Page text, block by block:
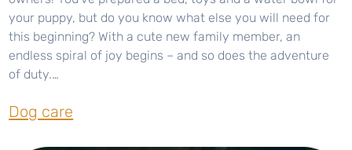
your puppy, but do you know what else you will need for
this beginning? With a cute new family member, an
endless spiral of joy begins – and so does the adventure
of duty.…
Dog care